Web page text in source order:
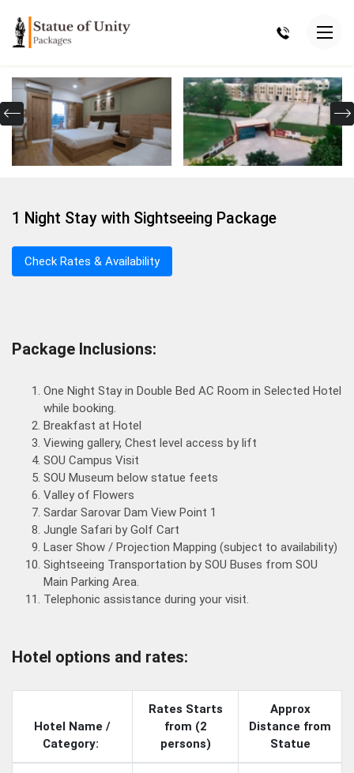
1 Night Stay with Sightseeing Package
Check Rates & Availability
Package Inclusions:
One Night Stay in Double Bed AC Room in Selected Hotel
while booking.
Breakfast at Hotel
Viewing gallery, Chest level access by lift
SOU Campus Visit
SOU Museum below statue feets
Valley of Flowers
Sardar Sarovar Dam View Point 1
Jungle Safari by Golf Cart
Laser Show / Projection Mapping (subject to availability)
Sightseeing Transportation by SOU Buses from SOU
Main Parking Area.
Telephonic assistance during your visit.
Hotel options and rates:
Hotel Name /
Category:
Rates Starts
from (2
persons)
Approx
Distance from
Statue